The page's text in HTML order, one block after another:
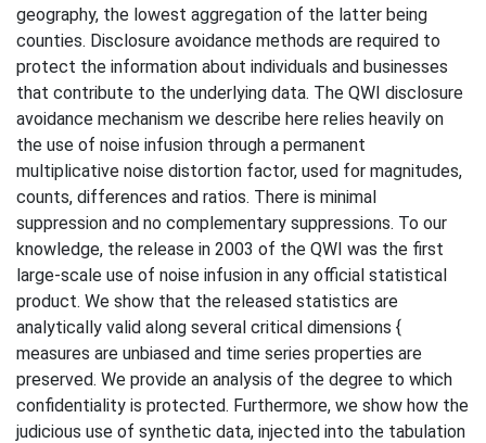
geography, the lowest aggregation of the latter being
counties. Disclosure avoidance methods are required to
protect the information about individuals and businesses
that contribute to the underlying data. The QWI disclosure
avoidance mechanism we describe here relies heavily on
the use of noise infusion through a permanent
multiplicative noise distortion factor, used for magnitudes,
counts, differences and ratios. There is minimal
suppression and no complementary suppressions. To our
knowledge, the release in 2003 of the QWI was the first
large-scale use of noise infusion in any official statistical
product. We show that the released statistics are
analytically valid along several critical dimensions {
measures are unbiased and time series properties are
preserved. We provide an analysis of the degree to which
confidentiality is protected. Furthermore, we show how the
judicious use of synthetic data, injected into the tabulation